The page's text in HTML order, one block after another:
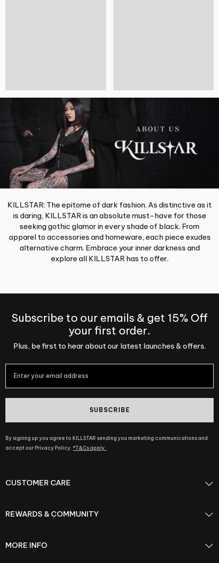
KILLSTAR: The epitome of dark fashion. As distinctive as it
is daring, KILLSTAR is an absolute must-have for those
seeking gothic glamor in every shade of black. From
apparel to accessories and homeware, each piece exudes
alternative charm. Embrace your inner darkness and
explore all KILLSTAR has to offer.
Subscribe to our emails & get 15% Off
your first order.
Plus, be first to hear about our latest launches & offers.
SUBSCRIBE
By signing up you agree to KILLSTAR sending you marketing communications and
accept our Privacy Policy.*T&Cs apply.
CUSTOMER CARE
REWARDS & COMMUNITY
MORE INFO